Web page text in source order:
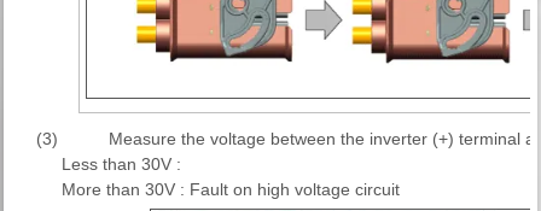
(3)
Measure the voltage between the inverter (+) terminal
Less than 30V :
More than 30V : Fault on high voltage circuit